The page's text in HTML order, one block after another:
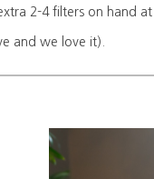
2-4 filters on hand
and we love it).